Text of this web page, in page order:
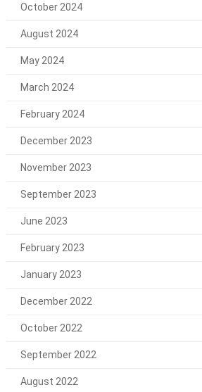
October 2024
August 2024
May 2024
March 2024
February 2024
December 2023
November 2023
September 2023
June 2023
February 2023
January 2023
December 2022
October 2022
September 2022
August 2022